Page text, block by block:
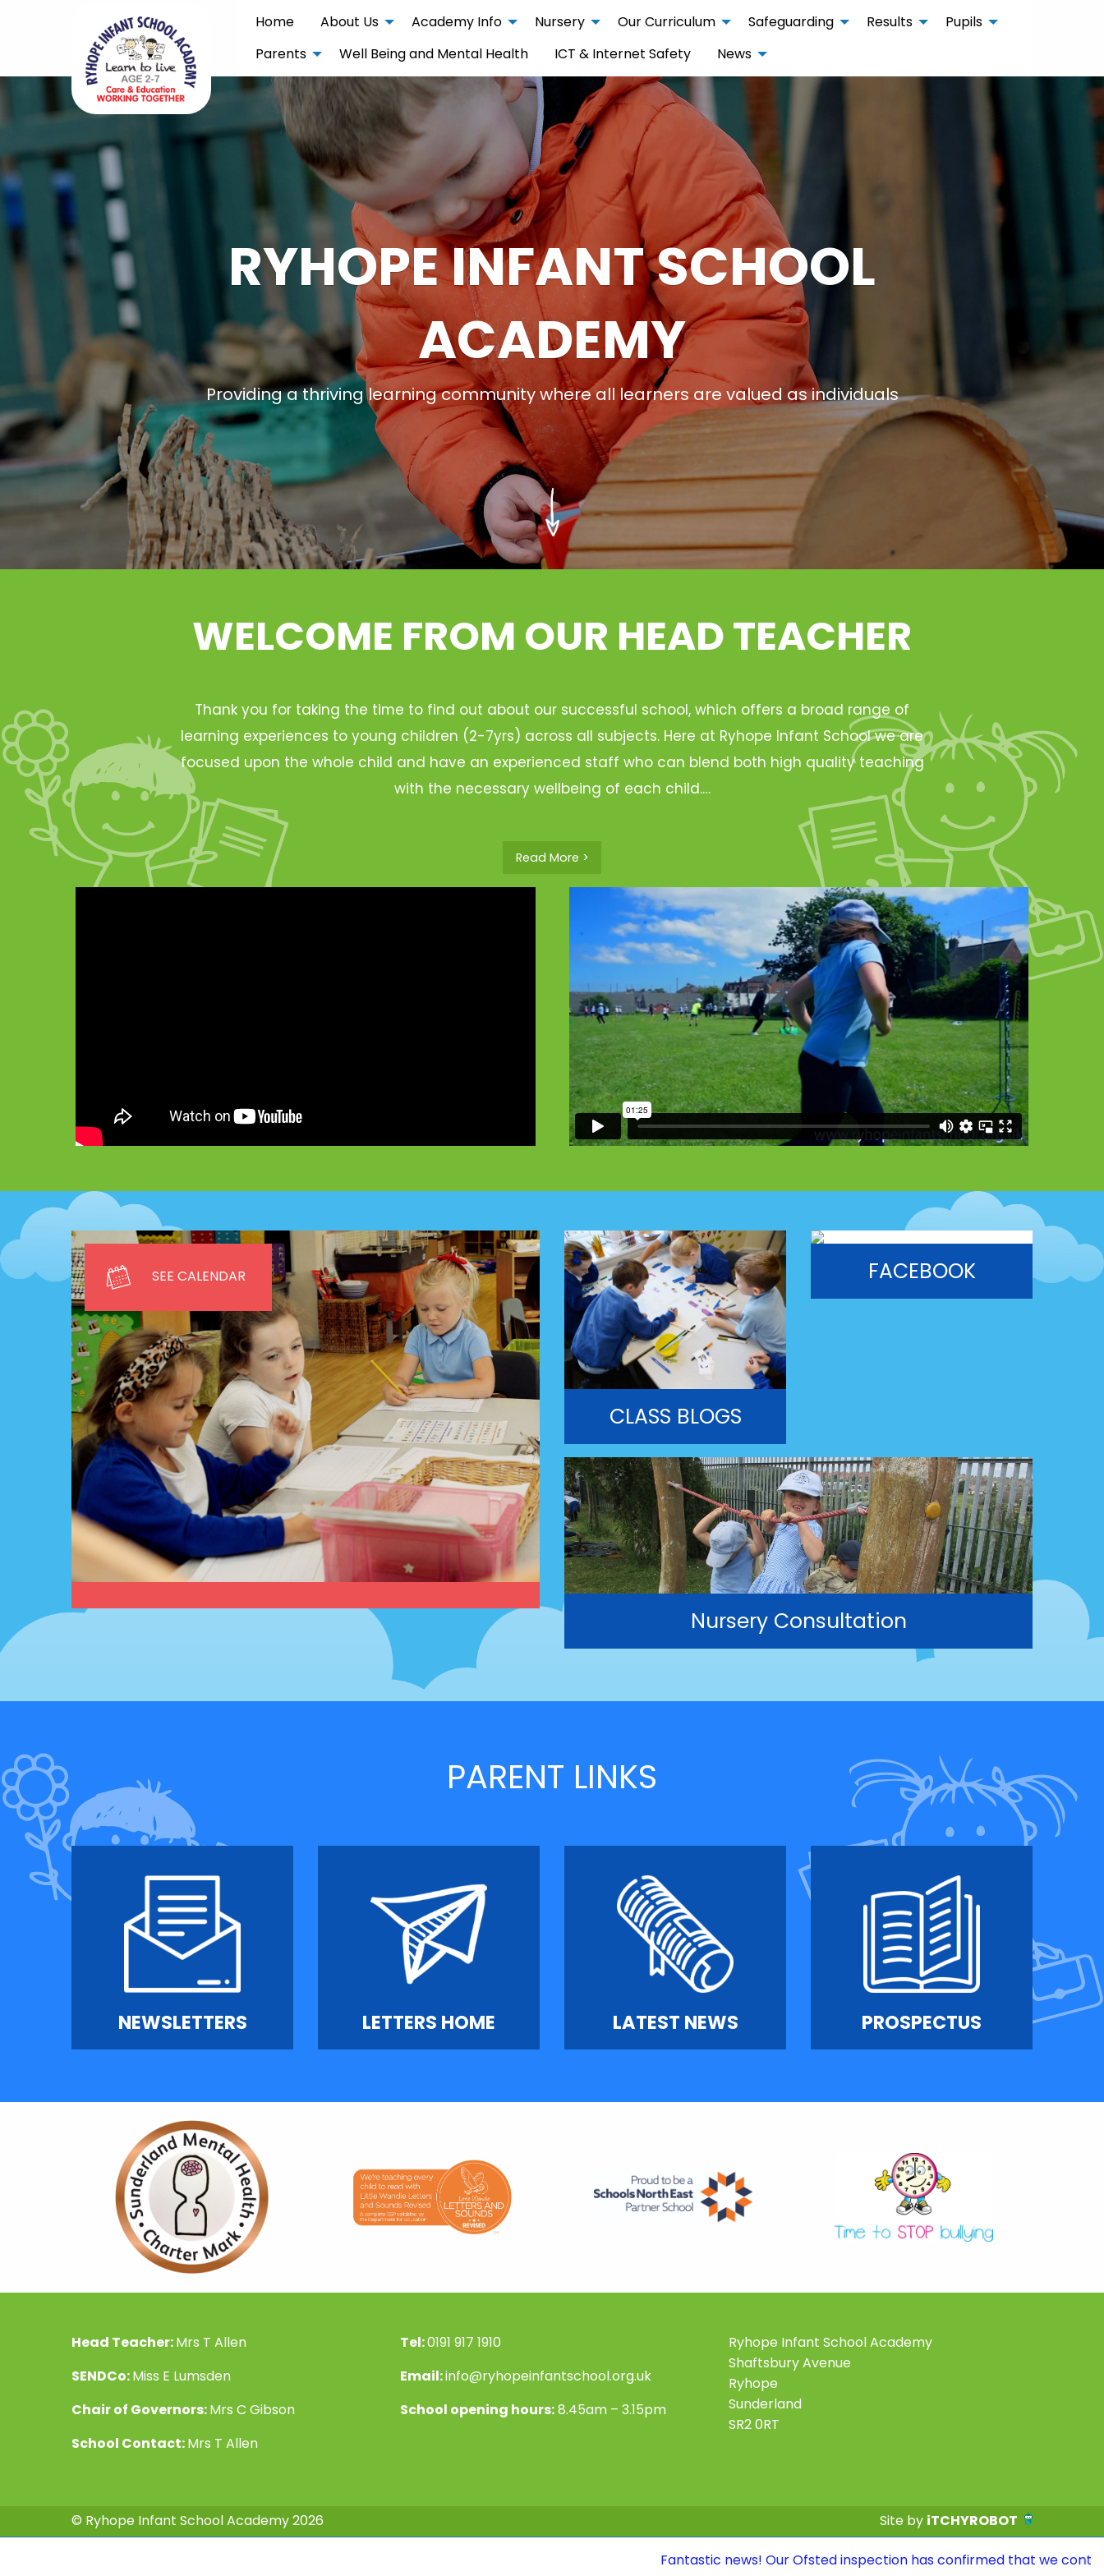
Home About Us Academy Info Nursery Our Curriculum Safeguarding Results
Pupils
Parents
Well Being and Mental Health ICT & Internet Safety News
RYHOPE INFANT SCHOOL
ACADEMY
Providing a thriving learning community where all learners are valued as individuals
WELCOME FROM OUR HEAD TEACHER
Thank you for taking the time to find out about our successful school, which offers a broad range of
learning experiences to young children (2-7yrs) across all subjects. Here at Ryhope Infant School we are
focused upon the whole child and have an experienced staff who can blend both high quality teaching
with the necessary wellbeing of each child.…
Read More >
SEE CALENDAR
CLASS BLOGS
FACEBOOK
Nursery Consultation
PARENT LINKS
NEWSLETTERS LETTERS HOME LATEST NEWS PROSPECTUS
Head Teacher:Mrs T Allen
SENDCo:Miss E Lumsden
Chair of Governors:Mrs C Gibson
School Contact:Mrs T Allen
Tel:0191 917 1910
Email:info@ryhopeinfantschool.org.uk
School opening hours:8.45am – 3.15pm
Ryhope Infant School Academy
Shaftsbury Avenue
Ryhope
Sunderland
SR2 0RT
© Ryhope Infant School Academy 2026 Site by iTCHYROBOT
Fantastic news! Our Ofsted inspection has confirmed that we continue to be